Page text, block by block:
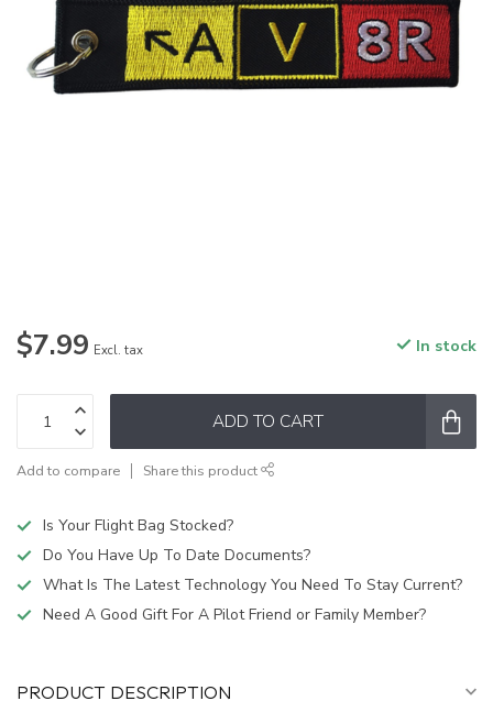
$7.99 Excl. tax In stock
ADD TO CART
Add to compare Share this product
Is Your Flight Bag Stocked?
Do You Have Up To Date Documents?
What Is The Latest Technology You Need To Stay Current?
Need A Good Gift For A Pilot Friend or Family Member?
PRODUCT DESCRIPTION